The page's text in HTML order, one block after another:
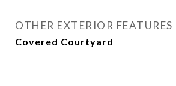
OTHER EXTERIOR FEATURES
Covered Courtyard